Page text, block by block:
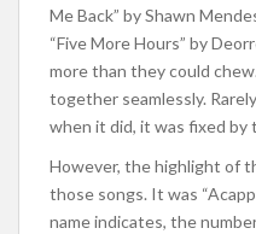
Me Back” by Shawn
“Five More Hours” by
more than they could
together seamlessly.
when it did, it was fixed by
However, the highlight of
those songs. It was
name indicates, the